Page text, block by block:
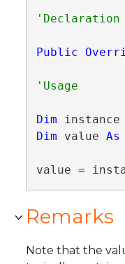
Public
Dim instance
Dim value As
value =
Remarks
Note that the